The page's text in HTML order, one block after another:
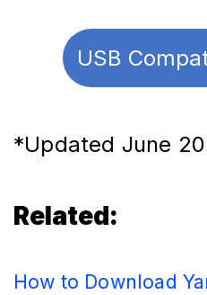
USB
*Updated June
Related:
How to Download